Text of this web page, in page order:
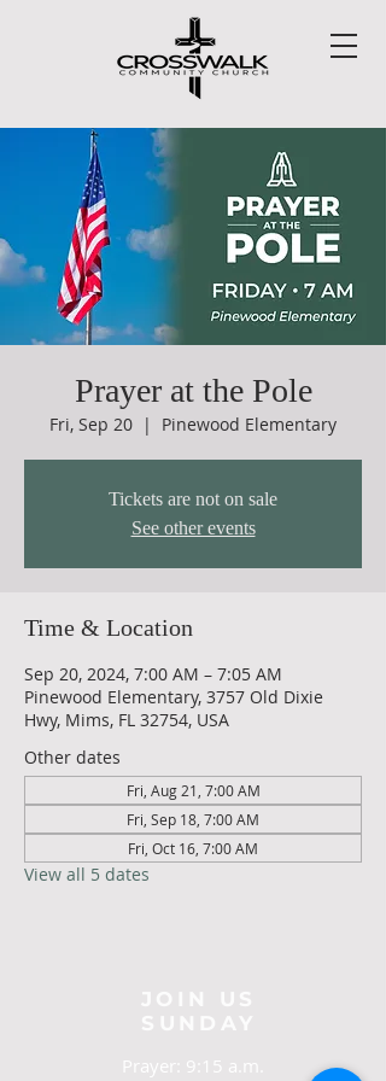
Prayer at the Pole
Fri, Sep 20
  |
Pinewood Elementary
Tickets are not on sale
See other events
Time & Location
Sep 20, 2024, 7:00 AM – 7:05 AM
Pinewood Elementary, 3757 Old Dixie
Hwy, Mims, FL 32754, USA
Other dates
Fri, Aug 21, 7:00 AM
Fri, Sep 18, 7:00 AM
Fri, Oct 16, 7:00 AM
View all 5 dates
Prayer: 9:15 a.m.